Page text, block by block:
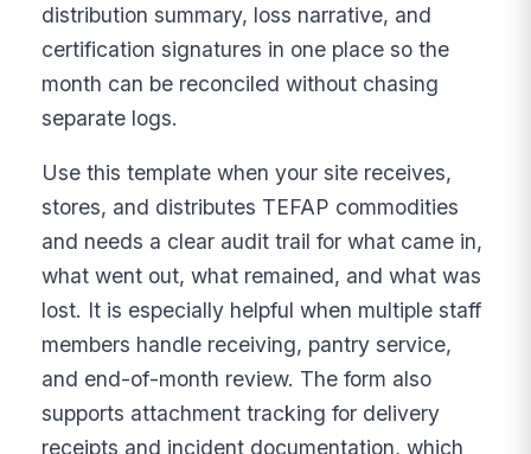
distribution summary, loss narrative, and
certification signatures in one place so the
month can be reconciled without chasing
separate logs.
Use this template when your site receives,
stores, and distributes TEFAP commodities
and needs a clear audit trail for what came in,
what went out, what remained, and what was
lost. It is especially helpful when multiple staff
members handle receiving, pantry service,
and end-of-month review. The form also
supports attachment tracking for delivery
receipts and incident documentation, which